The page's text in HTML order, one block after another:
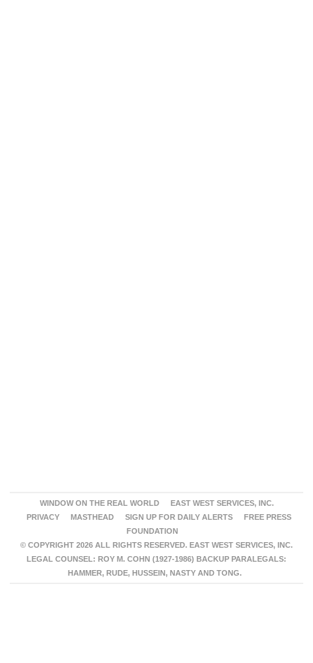
WINDOW ON THE REAL WORLD
EAST WEST SERVICES, INC.
PRIVACY
MASTHEAD SIGN UP FOR DAILY ALERTS
FREE PRESS
FOUNDATION
© COPYRIGHT 2026 ALL RIGHTS RESERVED. EAST WEST SERVICES, INC.
LEGAL COUNSEL: ROY M. COHN (1927-1986) BACKUP PARALEGALS:
HAMMER, RUDE, HUSSEIN, NASTY AND TONG.